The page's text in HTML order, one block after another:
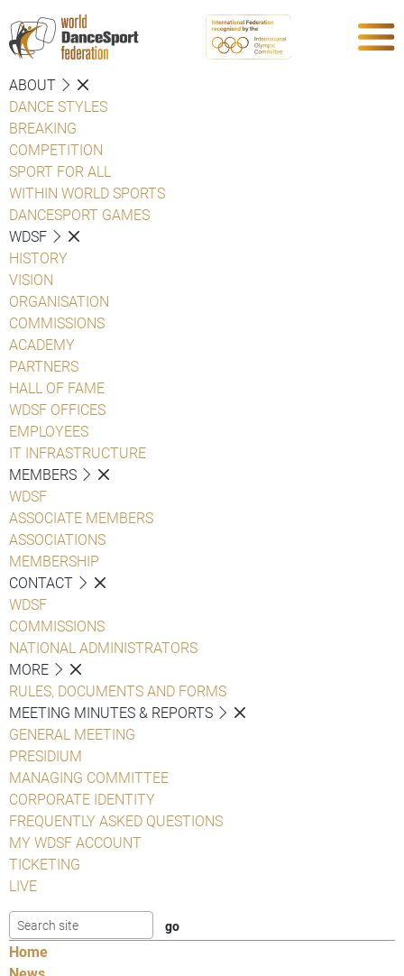
ABOUT
DANCE STYLES
BREAKING
COMPETITION
SPORT FOR ALL
WITHIN WORLD SPORTS
DANCESPORT GAMES
WDSF
HISTORY
VISION
ORGANISATION
COMMISSIONS
ACADEMY
PARTNERS
HALL OF FAME
WDSF OFFICES
EMPLOYEES
IT INFRASTRUCTURE
MEMBERS
WDSF
ASSOCIATE MEMBERS
ASSOCIATIONS
MEMBERSHIP
CONTACT
WDSF
COMMISSIONS
NATIONAL ADMINISTRATORS
MORE
RULES, DOCUMENTS AND FORMS
MEETING MINUTES & REPORTS
GENERAL MEETING
PRESIDIUM
MANAGING COMMITTEE
CORPORATE IDENTITY
FREQUENTLY ASKED QUESTIONS
MY WDSF ACCOUNT
TICKETING
LIVE
Home